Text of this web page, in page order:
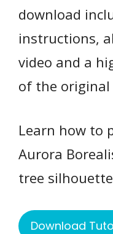
download
instructions,
video and a
of the
Learn how to
Aurora
tree
Download